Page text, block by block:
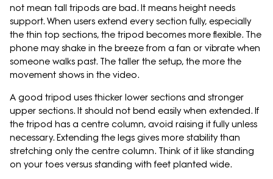
not mean tall tripods are bad. It means height needs
support. When users extend every section fully, especially
the thin top sections, the tripod becomes more flexible. The
phone may shake in the breeze from a fan or vibrate when
someone walks past. The taller the setup, the more the
movement shows in the video.
A good tripod uses thicker lower sections and stronger
upper sections. It should not bend easily when extended. If
the tripod has a centre column, avoid raising it fully unless
necessary. Extending the legs gives more stability than
stretching only the centre column. Think of it like standing
on your toes versus standing with feet planted wide.